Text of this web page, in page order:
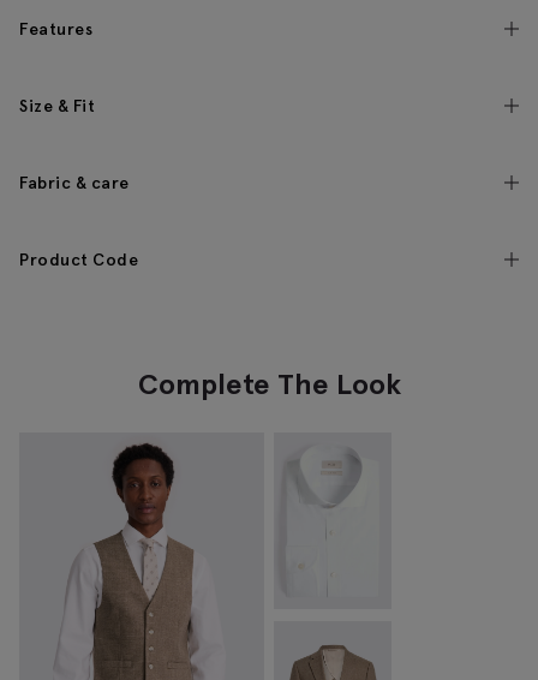
Features
Size & Fit
Fabric & care
Product Code
Complete The Look